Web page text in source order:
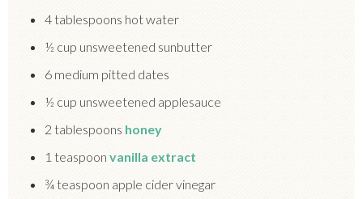
4 tablespoons hot water
½ cup unsweetened sunbutter
6 medium pitted dates
½ cup unsweetened applesauce
2 tablespoons honey
1 teaspoon vanilla extract
¾ teaspoon apple cider vinegar